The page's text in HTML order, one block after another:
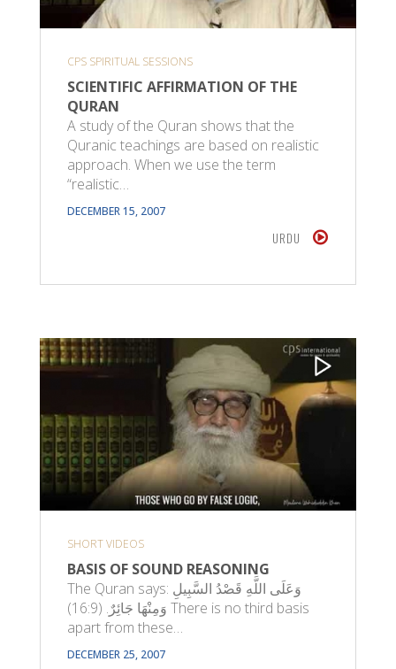
CPS SPIRITUAL SESSIONS
SCIENTIFIC AFFIRMATION OF THE
QURAN
A study of the Quran shows that the
Quranic teachings are based on realistic
approach. When we use the term
“realistic…
DECEMBER 15, 2007
URDU
SHORT VIDEOS
BASIS OF SOUND REASONING
The Quran says: وَعَلَى اللَّهِ قَصْدُ السَّبِيلِ
وَمِنْهَا جَائِرٌ. (16:9) There is no third basis
apart from these…
DECEMBER 25, 2007